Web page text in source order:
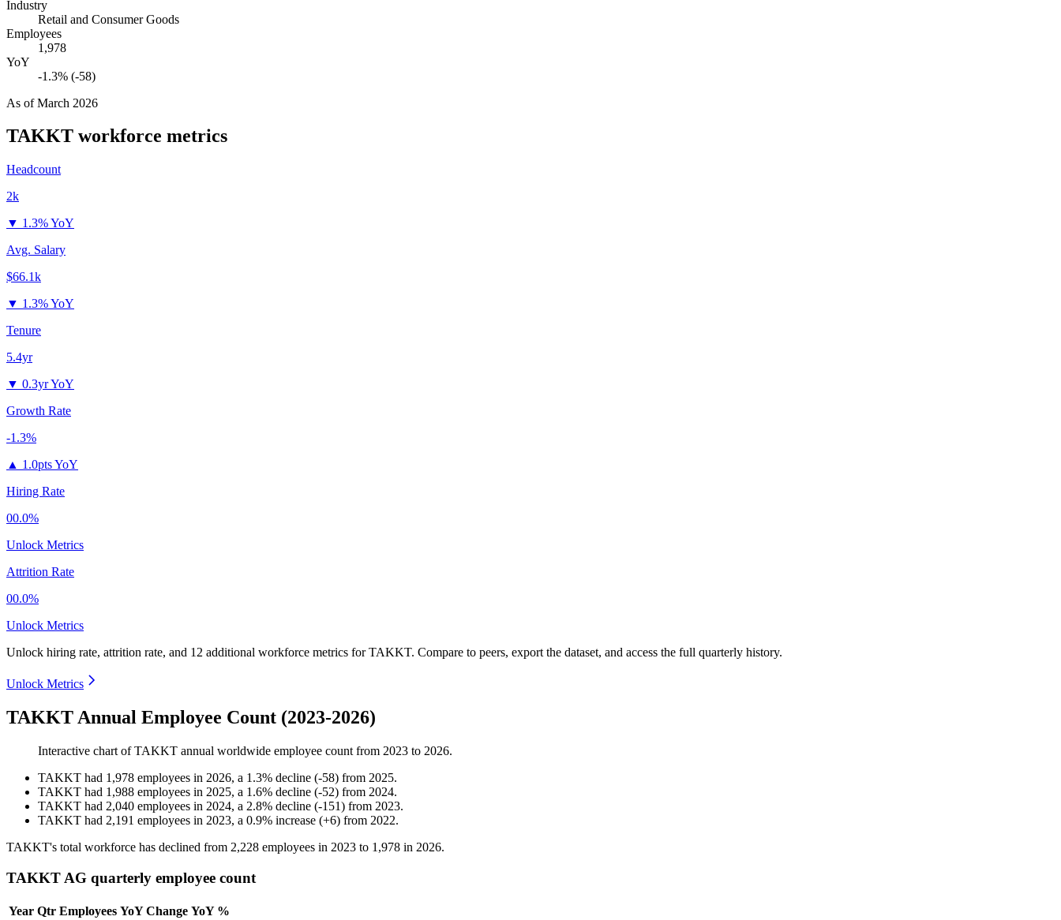
Industry
Retail and Consumer Goods
Employees
1,978
YoY
-1.3% (-58)
As ofMarch 2026
TAKKT workforce metrics
Headcount
2k
▼ 1.3% YoY
Avg. Salary
$66.1k
▼ 1.3% YoY
Tenure
5.4yr
▼ 0.3yr YoY
Growth Rate
-1.3%
▲ 1.0pts YoY
Hiring Rate
00.0%
Unlock Metrics
Attrition Rate
00.0%
Unlock Metrics
Unlock hiring rate, attrition rate, and 12 additional workforce metrics forTAKKT. Compare to peers, export the dataset, and access the full quarterly history.
Unlock Metrics
TAKKT Annual Employee Count (2023-2026)
Interactive chart ofTAKKT annual worldwide employee count from 2023 to 2026.
TAKKT had 1,978 employees in 2026, a 1.3% decline (-58) from 2025.
TAKKT had 1,988 employees in 2025, a 1.6% decline (-52) from 2024.
TAKKT had 2,040 employees in 2024, a 2.8% decline (-151) from 2023.
TAKKT had 2,191 employees in 2023, a 0.9% increase (+6) from 2022.
TAKKT's total workforce has declined from 2,228 employees in 2023 to 1,978 in 2026.
TAKKT AG quarterly employee count
Year Qtr Employees YoY Change YoY %